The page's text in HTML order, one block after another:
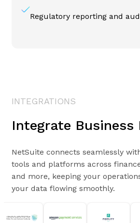
Regulatory reporting and
INTEGRATIONS
Integrate
NetSuite connects seamlessly
tools and platforms across finance,
and more, keeping your
your data flowing smoothly.